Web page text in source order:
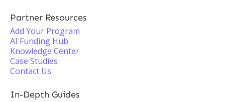
Partner Resources
Add Your Program
AI Funding Hub
Knowledge Center
Case Studies
Contact Us
In-Depth Guides